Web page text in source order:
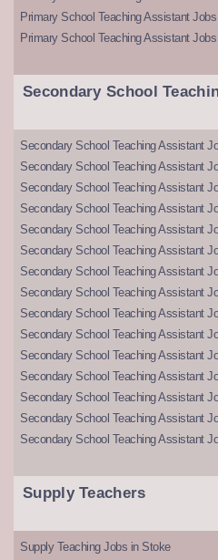
Primary School Teaching Assistant
Primary School Teaching Assistant
Secondary School
Secondary School Teaching Assistant
Secondary School Teaching Assistant
Secondary School Teaching Assistant
Secondary School Teaching Assistant
Secondary School Teaching Assistant
Secondary School Teaching Assistant
Secondary School Teaching Assistant
Secondary School Teaching Assistant
Secondary School Teaching Assistant
Secondary School Teaching Assistant
Secondary School Teaching Assistant
Secondary School Teaching Assistant
Secondary School Teaching Assistant
Secondary School Teaching Assistant
Secondary School Teaching Assistant
Supply Teachers
Supply Teaching Jobs in Stoke